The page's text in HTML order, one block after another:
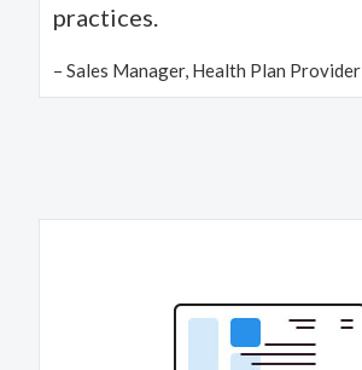
practices.
– Sales Manager, Health Plan Provider